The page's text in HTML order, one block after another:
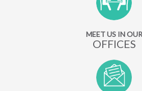
MEET US IN OUR
OFFICES